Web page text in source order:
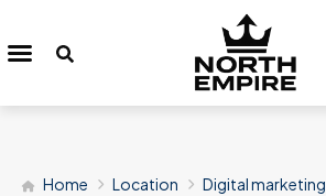
Home Location Digital marketing